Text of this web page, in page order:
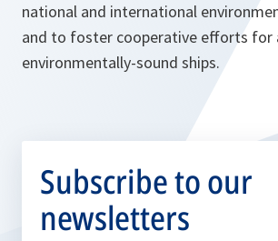
national and international
and to foster cooperative efforts for
environmentally-sound ships.
Subscribe to our
newsletters